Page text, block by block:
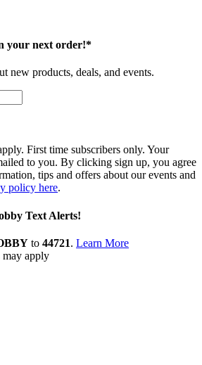
your next order!*
new products, deals, and events.
First time subscribers only. Your
to you. By clicking sign up, you agree
tips and offers about our events and
policy here.
Text Alerts!
to 44721. Learn More
may apply